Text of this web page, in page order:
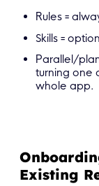
Rules =
Skills =
Parallel/
turning one
whole app.
Existing